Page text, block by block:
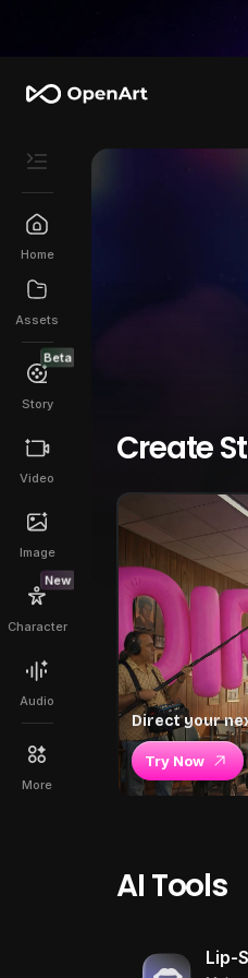
Home
Assets
Beta
Story
Video
Image
New
Character
Audio
More
Create
Direct your
Try Now
AI Tools
Lip-